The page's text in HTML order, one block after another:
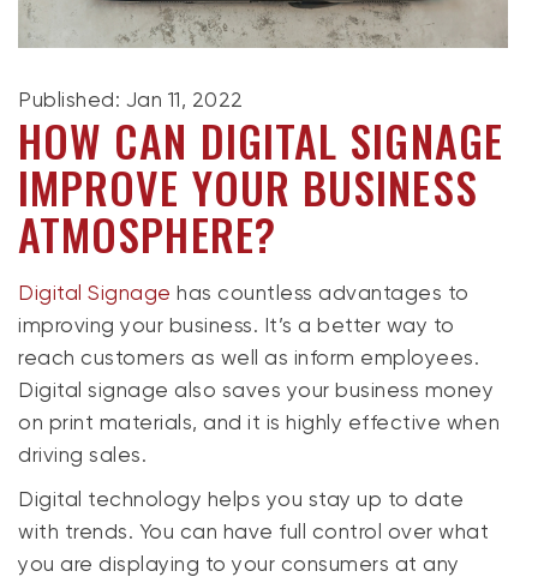
Published: Jan 11, 2022
HOW CAN DIGITAL SIGNAGE
IMPROVE YOUR BUSINESS
ATMOSPHERE?
Digital Signage has countless advantages to
improving your business. It’s a better way to
reach customers as well as inform employees.
Digital signage also saves your business money
on print materials, and it is highly effective when
driving sales.
Digital technology helps you stay up to date
with trends. You can have full control over what
you are displaying to your consumers at any